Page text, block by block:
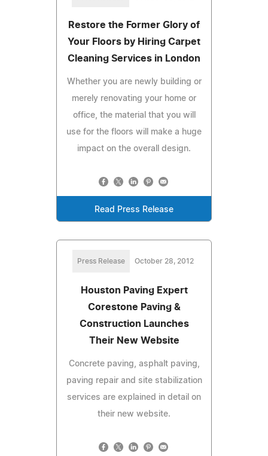
Restore the Former Glory of
Your Floors by Hiring Carpet
Cleaning Services in London
Whether you are newly building or
merely renovating your home or
office, the material that you will
use for the floors will make a huge
impact on the overall design.
Read Press Release
Press Release October 28, 2012
Houston Paving Expert
Corestone Paving &
Construction Launches
Their New Website
Concrete paving, asphalt paving,
paving repair and site stabilization
services are explained in detail on
their new website.